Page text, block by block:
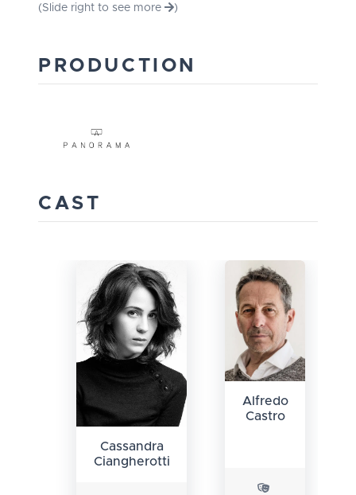
(Slide right to see more )
PRODUCTION
CAST
Cassandra
Ciangherotti
Alfredo
Castro